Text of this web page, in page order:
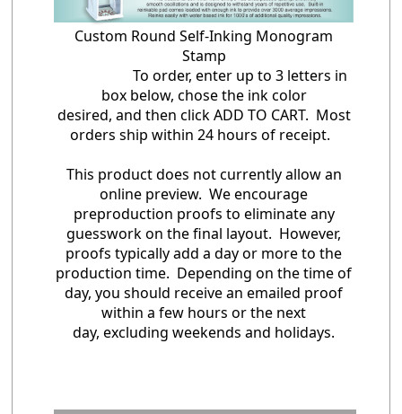
Custom Round Self-Inking Monogram
Stamp
To order, enter up to 3 letters in
box below, chose the ink color
desired, and then click ADD TO CART. Most
orders ship within 24 hours of receipt.
This product does not currently allow an
online preview. We encourage
preproduction proofs to eliminate any
guesswork on the final layout. However,
proofs typically add a day or more to the
production time. Depending on the time of
day, you should receive an emailed proof
within a few hours or the next
day, excluding weekends and holidays.